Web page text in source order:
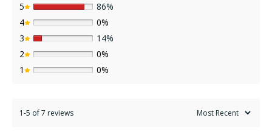
5
86%
4
0%
3
14%
2
0%
1
0%
1-5 of 7 reviews